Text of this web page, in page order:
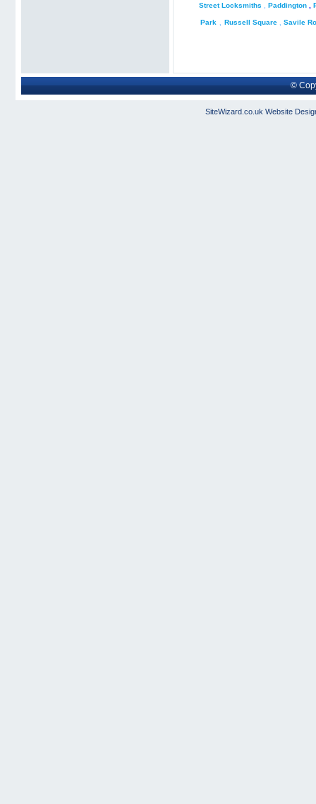
Street Locksmiths Paddington,
Park Russell Square Savile
©
SiteWizard.co.uk Website